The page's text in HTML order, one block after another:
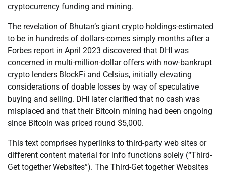
cryptocurrency funding and mining.
The revelation of Bhutan’s giant crypto holdings-estimated
to be in hundreds of dollars-comes simply months after a
Forbes report in April 2023 discovered that DHI was
concerned in multi-million-dollar offers with now-bankrupt
crypto lenders BlockFi and Celsius, initially elevating
considerations of doable losses by way of speculative
buying and selling. DHI later clarified that no cash was
misplaced and that their Bitcoin mining had been ongoing
since Bitcoin was priced round $5,000.
This text comprises hyperlinks to third-party web sites or
different content material for info functions solely (“Third-
Get together Websites”). The Third-Get together Websites